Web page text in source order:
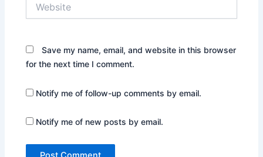
Save my name, email, and website in this browser
for the next time I comment.
Notify me of follow-up comments by email.
Notify me of new posts by email.